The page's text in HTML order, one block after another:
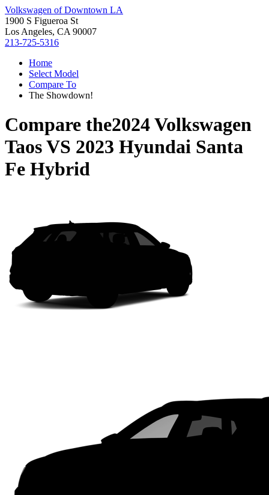
Volkswagen of Downtown LA
1900 S Figueroa St
Los Angeles, CA 90007
213-725-5316
Home
Select Model
Compare To
The Showdown!
Compare the2024 Volkswagen
TaosVS 2023 Hyundai Santa
Fe Hybrid